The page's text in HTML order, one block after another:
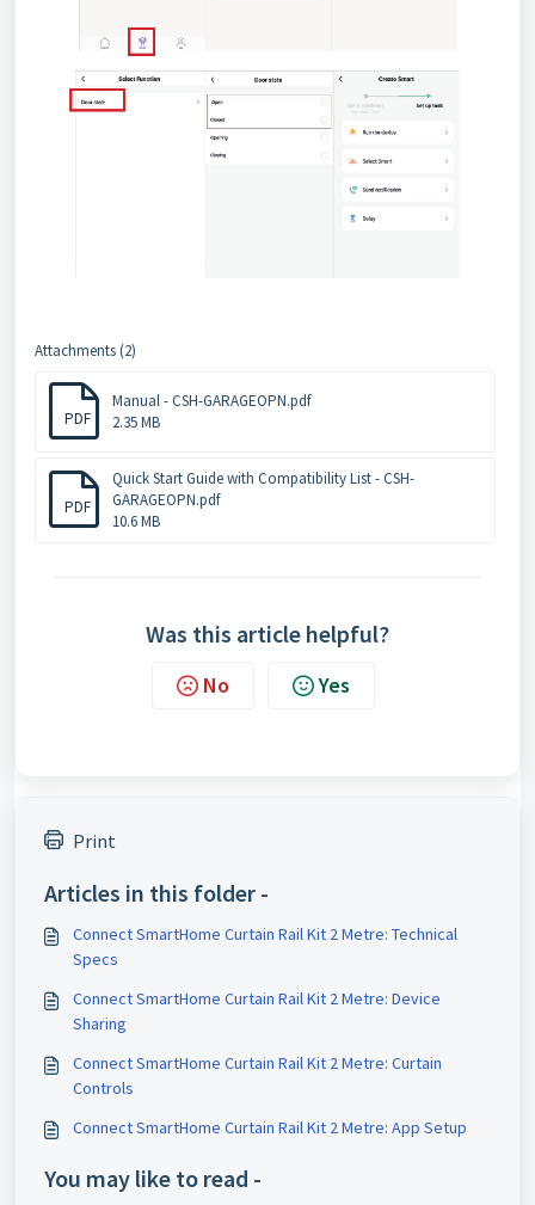
Attachments (2)
PDF
Manual - CSH-GARAGEOPN.pdf
2.35 MB
PDF
Quick Start Guide with Compatibility List - CSH-
GARAGEOPN.pdf
10.6 MB
Was this article helpful?
No Yes
Print
Articles in this folder -
Connect SmartHome Curtain Rail Kit 2 Metre: Technical
Specs
Connect SmartHome Curtain Rail Kit 2 Metre: Device
Sharing
Connect SmartHome Curtain Rail Kit 2 Metre: Curtain
Controls
Connect SmartHome Curtain Rail Kit 2 Metre: App Setup
You may like to read -